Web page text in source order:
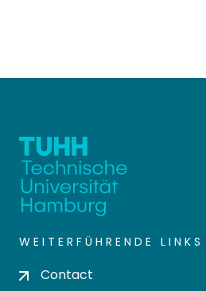
WEITERFÜHRENDE LINKS
Contact